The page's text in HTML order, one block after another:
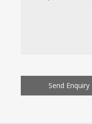
Send Enquiry